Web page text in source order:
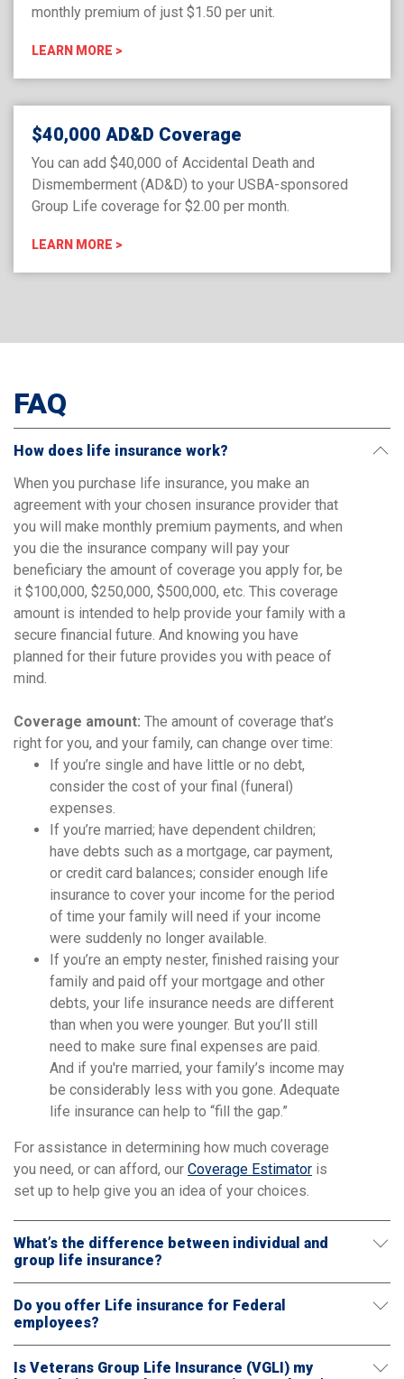
monthly premium of just $1.50 per unit.
LEARN MORE >
$40,000 AD&D Coverage
You can add $40,000 of Accidental Death and
Dismemberment (AD&D) to your USBA-sponsored
Group Life coverage for $2.00 per month.
LEARN MORE >
FAQ
How does life insurance work?
When you purchase life insurance, you make an
agreement with your chosen insurance provider that
you will make monthly premium payments, and when
you die the insurance company will pay your
beneficiary the amount of coverage you apply for, be
it $100,000, $250,000, $500,000, etc. This coverage
amount is intended to help provide your family with a
secure financial future. And knowing you have
planned for their future provides you with peace of
mind.
Coverage amount: The amount of coverage that’s
right for you, and your family, can change over time:
If you’re single and have little or no debt,
consider the cost of your final (funeral)
expenses.
If you’re married; have dependent children;
have debts such as a mortgage, car payment,
or credit card balances; consider enough life
insurance to cover your income for the period
of time your family will need if your income
were suddenly no longer available.
If you’re an empty nester, finished raising your
family and paid off your mortgage and other
debts, your life insurance needs are different
than when you were younger. But you’ll still
need to make sure final expenses are paid.
And if you're married, your family’s income may
be considerably less with you gone. Adequate
life insurance can help to “fill the gap.”
For assistance in determining how much coverage
you need, or can afford, our Coverage Estimator is
set up to help give you an idea of your choices.
What’s the difference between individual and
group life insurance?
Do you offer Life insurance for Federal
employees?
Is Veterans Group Life Insurance (VGLI) my